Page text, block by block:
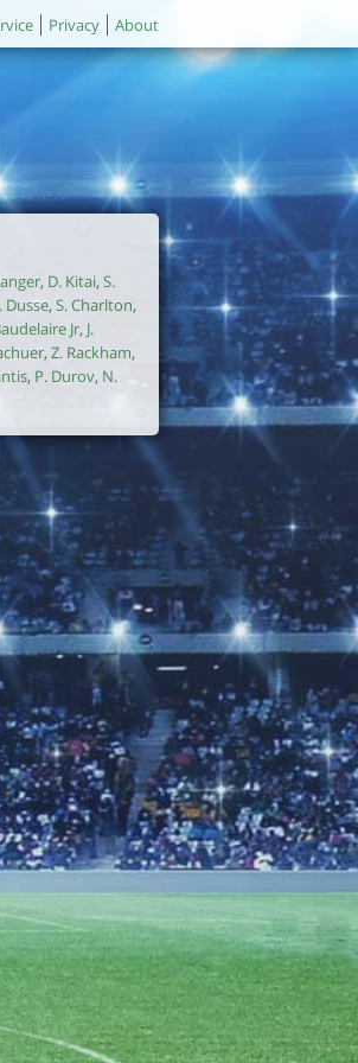
Privacy About
, D. Kitai, S.
Dusse, S. Charlton,
Jr, J.
, Z. Rackham,
, P. Durov, N.